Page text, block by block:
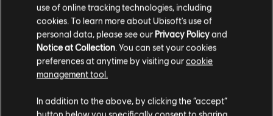
use of online tracking technologies, including
cookies. To learn more about Ubisoft's use of
personal data, please see our Privacy Policyand
Notice at Collection. You can set your cookies
preferences at anytime by visiting ourcookie
management tool.
In addition to the above, by clicking the “accept”